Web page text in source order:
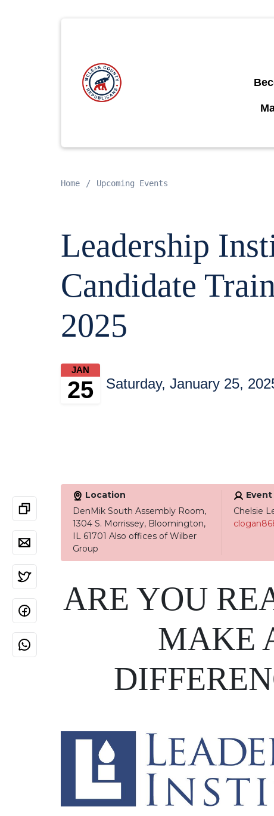
Home Upcoming Events
Leadership
Candidate
2025
JAN
25 Saturday, January 25,
Location
DenMik South Assembly Room,
1304 S. Morrissey, Bloomington,
IL 61701 Also offices of Wilber
Group
Chelsie
ARE YOU
MAKE